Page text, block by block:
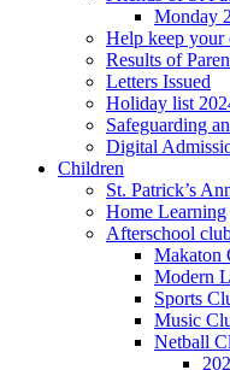
Monday
Help keep your
Results of
Letters Issued
Holiday list
Safeguarding
Digital
Children
St. Patrick’s
Home Learning
Afterschool
Makaton
Modern
Sports
Music
Netball